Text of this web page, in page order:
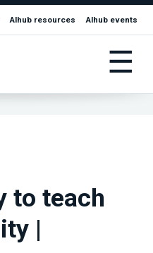
AIhub resources AIhub events
☰
to teach
|